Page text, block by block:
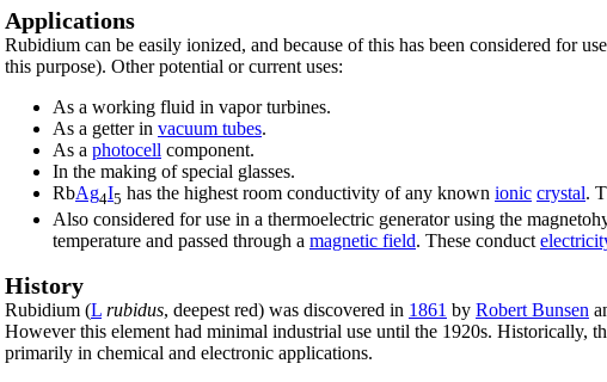
Applications
Rubidium can be easily ionized, and because of this has been considered for
this purpose). Other potential or current uses:
As a working fluid in vapor turbines.
As a getter in vacuum tubes.
As a photocell component.
In the making of special glasses.
RbAg4I5 has the highest room conductivity of any known ionic crystal.
Also considered for use in a thermoelectric generator using the
temperature and passed through a magnetic field. These conduct
History
Rubidium (L rubidus, deepest red) was discovered in 1861 by Robert Bunsen
However this element had minimal industrial use until the 1920s. Historically,
primarily in chemical and electronic applications.